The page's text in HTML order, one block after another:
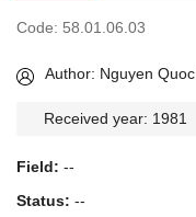
Code: 58.01.06.03
Author: Nguyen
Received year: 1981
Field: --
Status: --